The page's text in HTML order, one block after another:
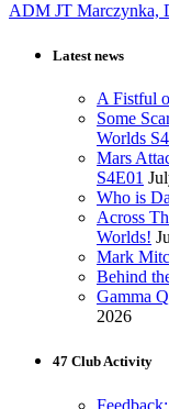
ADM JT Marczynka,
Latest news
A Fistful
Some
Worlds
Mars
S4E01
Who is
Across
Worlds!
Mark
Behind
Gamma
2026
47 Club Activity